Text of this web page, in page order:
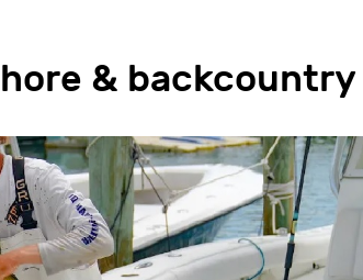
& backcountry